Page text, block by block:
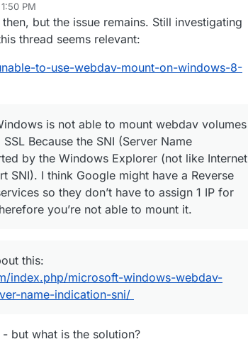
PM
but the issue remains. Still investigating
thread seems relevant:
to-use-webdav-mount-on-windows-8-
is not able to mount webdav volumes
Because the SNI (Server Name
by the Windows Explorer (not like Internet
SNI). I think Google might have a Reverse
so they don’t have to assign 1 IP for
you’re not able to mount it.
this:
index.php/microsoft-windows-webdav-
name-indication-sni/
but what is the solution?